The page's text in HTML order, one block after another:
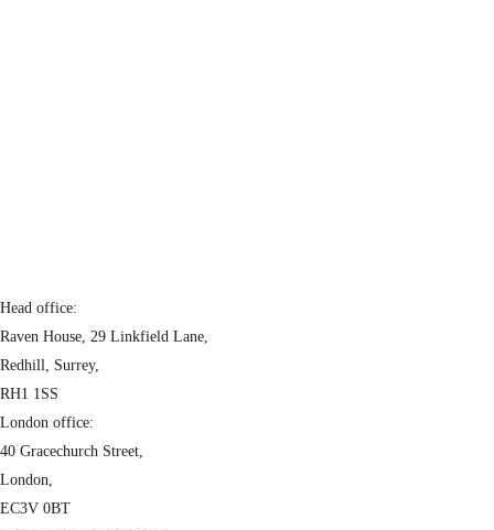
Head office:
Raven House, 29 Linkfield Lane,
Redhill, Surrey,
RH1 1SS
London office:
40 Gracechurch Street,
London,
EC3V 0BT